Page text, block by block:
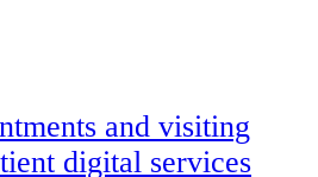
and visiting
digital services